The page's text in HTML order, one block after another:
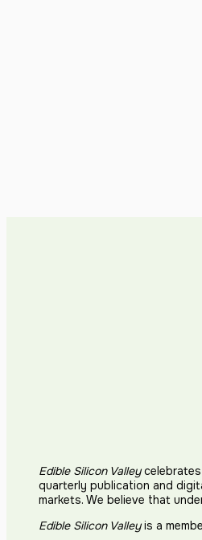
Edible Silicon Valleycelebrates
quarterly publication and
markets. We believe that
Edible Silicon Valleyis a